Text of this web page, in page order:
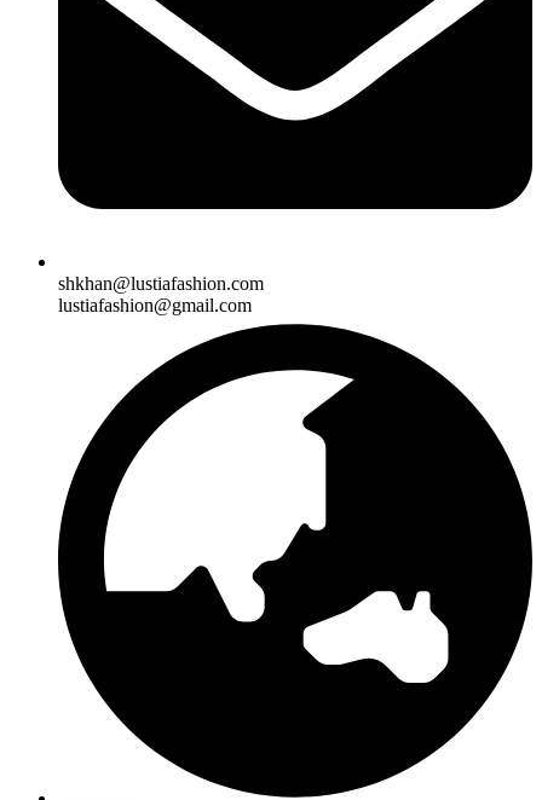
shkhan@lustiafashion.com
lustiafashion@gmail.com